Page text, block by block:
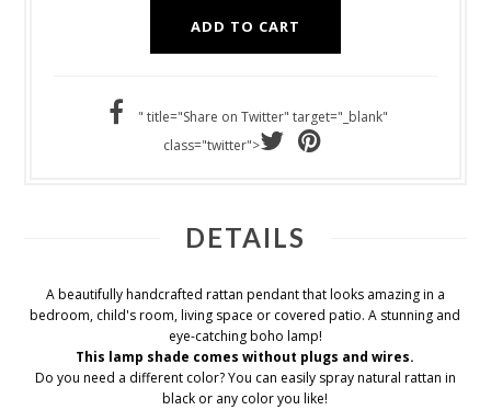
" title="Share on Twitter" target="_blank"
class="twitter">
DETAILS
A beautifully handcrafted rattan pendant that looks amazing in a
bedroom, child's room, living space or covered patio. A stunning and
eye-catching boho lamp!
This lamp shade comes without plugs and wires.
Do you need a different color? You can easily spray natural rattan in
black or any color you like!